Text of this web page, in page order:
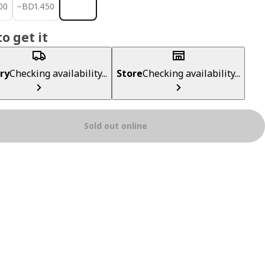
−BD1.450
BD 1.450
get it
Checking availability... StoreChecking availability...
Sold out online